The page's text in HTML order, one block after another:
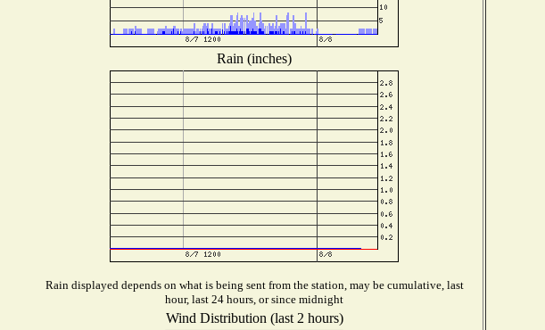
Rain (inches)
Rain displayed depends on what is being sent from the station, may be cumulative, last
hour, last 24 hours, or since midnight
Wind Distribution (last 2 hours)